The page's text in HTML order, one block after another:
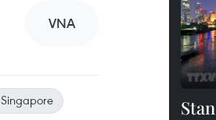
VNA
Singapore